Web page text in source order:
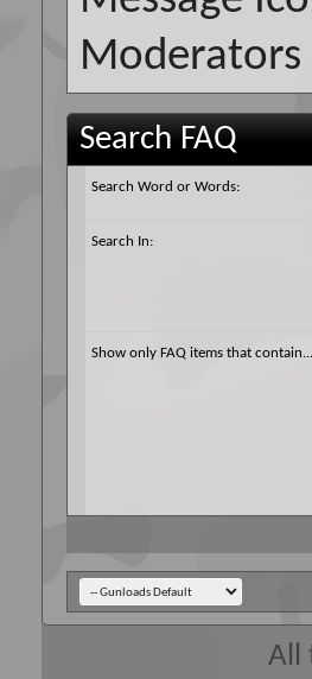
Search FAQ
Search Word or Words:
Search In:
Show only FAQ items that contain...
All